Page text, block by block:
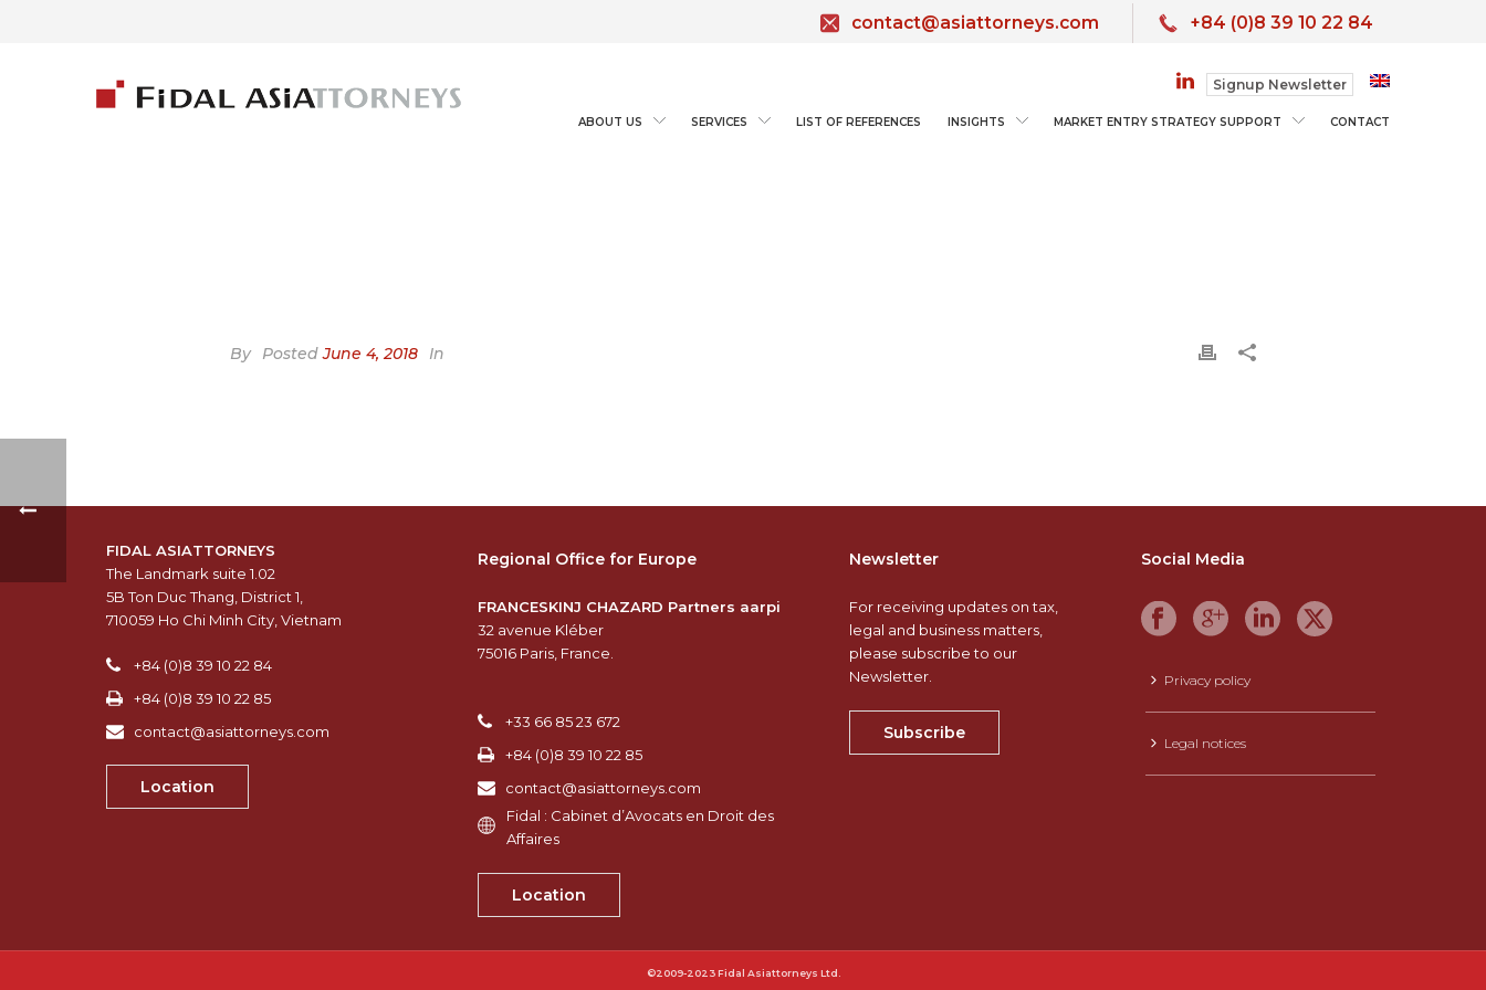
contact@asiattorneys.com +84 (0)8 39 10 22 84
Signup Newsletter
ABOUT US SERVICES LIST OF REFERENCES INSIGHTS MARKET ENTRY STRATEGY SUPPORT CONTACT
By PostedJune 4, 2018 In
FIDAL ASIATTORNEYS
The Landmark suite 1.02
5B Ton Duc Thang, District 1,
710059 Ho Chi Minh City, Vietnam
+84 (0)8 39 10 22 84
+84 (0)8 39 10 22 85
contact@asiattorneys.com
Location
Regional Office for Europe
FRANCESKINJ CHAZARD Partners aarpi
32 avenue Kléber
75016 Paris, France.
+33 66 85 23 672
+84 (0)8 39 10 22 85
contact@asiattorneys.com
Fidal : Cabinet d’Avocats en Droit des
Affaires
Location
Newsletter
For receiving updates on tax,
legal and business matters,
please subscribe to our
Newsletter.
Subscribe
Social Media
Privacy policy
Legal notices
©2009-2023 Fidal Asiattorneys Ltd.